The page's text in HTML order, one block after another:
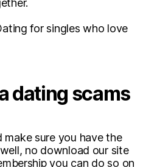
for singles who love
dating scams
make sure you have the
no download our site
you can do so on